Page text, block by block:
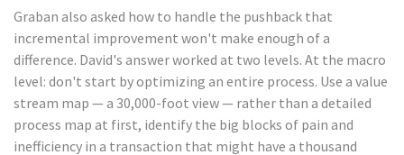
Graban also asked how to handle the pushback that
incremental improvement won't make enough of a
difference. David's answer worked at two levels. At the macro
level: don't start by optimizing an entire process. Use a value
stream map — a 30,000-foot view — rather than a detailed
process map at first, identify the big blocks of pain and
inefficiency in a transaction that might have a thousand